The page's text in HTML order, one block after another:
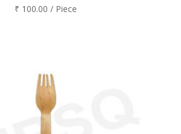
₹ 100.00 / Piece